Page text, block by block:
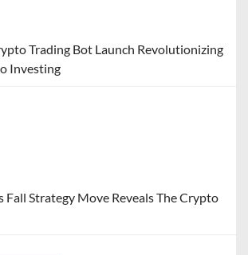
Trading Bot Launch Revolutionizing
Investing
Fall Strategy Move Reveals The Crypto